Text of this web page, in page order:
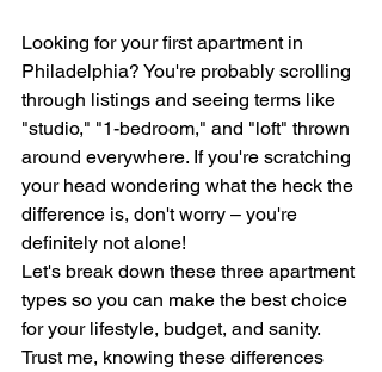
Looking for your first apartment in
Philadelphia? You're probably scrolling
through listings and seeing terms like
"studio," "1-bedroom," and "loft" thrown
around everywhere. If you're scratching
your head wondering what the heck the
difference is, don't worry – you're
definitely not alone!
Let's break down these three apartment
types so you can make the best choice
for your lifestyle, budget, and sanity.
Trust me, knowing these differences